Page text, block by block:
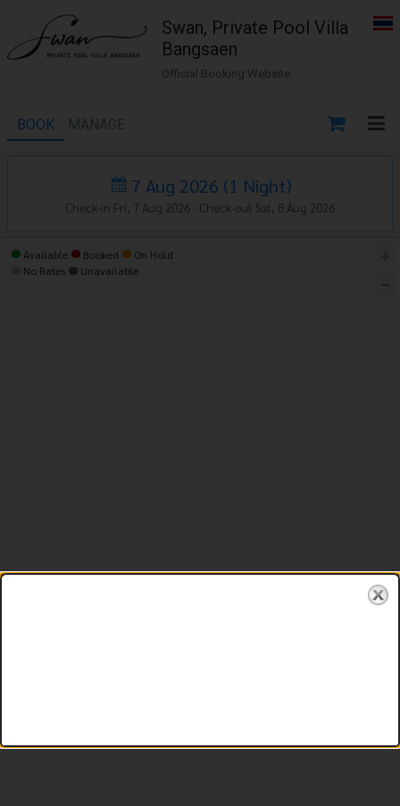
Swan, Private Pool Villa
Bangsaen
Official Booking Website
BOOK MANAGE
7 Aug 2026 (1 Night)
Check-in Fri, 7 Aug 2026 - Check-out Sat, 8 Aug 2026
Available Booked
On Hold
No Rates
Unavailable